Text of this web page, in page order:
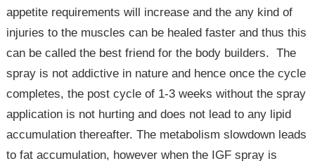
appetite requirements will increase and the any kind of
injuries to the muscles can be healed faster and thus this
can be called the best friend for the body builders. The
spray is not addictive in nature and hence once the cycle
completes, the post cycle of 1-3 weeks without the spray
application is not hurting and does not lead to any lipid
accumulation thereafter. The metabolism slowdown leads
to fat accumulation, however when the IGF spray is